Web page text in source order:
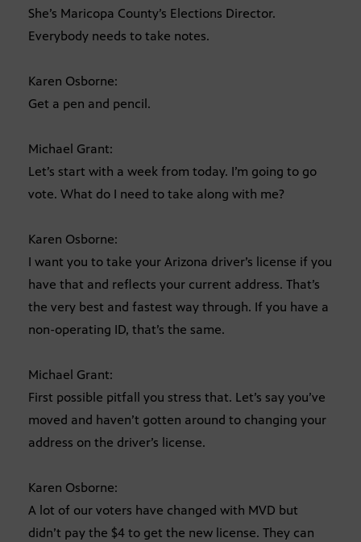
She’s Maricopa County’s Elections Director.
Everybody needs to take notes.
Karen Osborne:
Get a pen and pencil.
Michael Grant:
Let’s start with a week from today. I’m going to go
vote. What do I need to take along with me?
Karen Osborne:
I want you to take your Arizona driver’s license if you
have that and reflects your current address. That’s
the very best and fastest way through. If you have a
non-operating ID, that’s the same.
Michael Grant:
First possible pitfall you stress that. Let’s say you’ve
moved and haven’t gotten around to changing your
address on the driver’s license.
Karen Osborne:
A lot of our voters have changed with MVD but
didn’t pay the $4 to get the new license. They can